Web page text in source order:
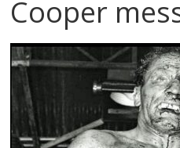
City
An
independent
boxing
website
Cooper